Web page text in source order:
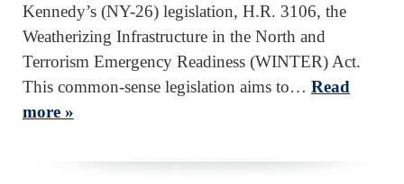
Kennedy’s (NY-26) legislation, H.R. 3106, the
Weatherizing Infrastructure in the North and
Terrorism Emergency Readiness (WINTER) Act.
This common-sense legislation aims to… Read
more »